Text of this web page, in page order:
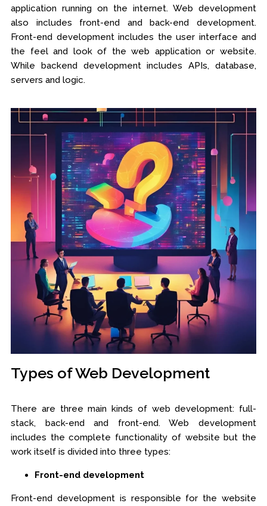
application running on the internet. Web development
also includes front-end and back-end development.
Front-end development includes the user interface and
the feel and look of the web application or website.
While backend development includes APIs, database,
servers and logic.
Types of Web Development
There are three main kinds of web development: full-
stack, back-end and front-end. Web development
includes the complete functionality of website but the
work itself is divided into three types:
Front-end development
Front-end development is responsible for the website